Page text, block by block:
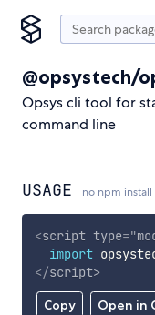
@opsystech/
Opsys cli tool for
command line
USAGE no npm
Copy Open in
<script type="
import
</script>